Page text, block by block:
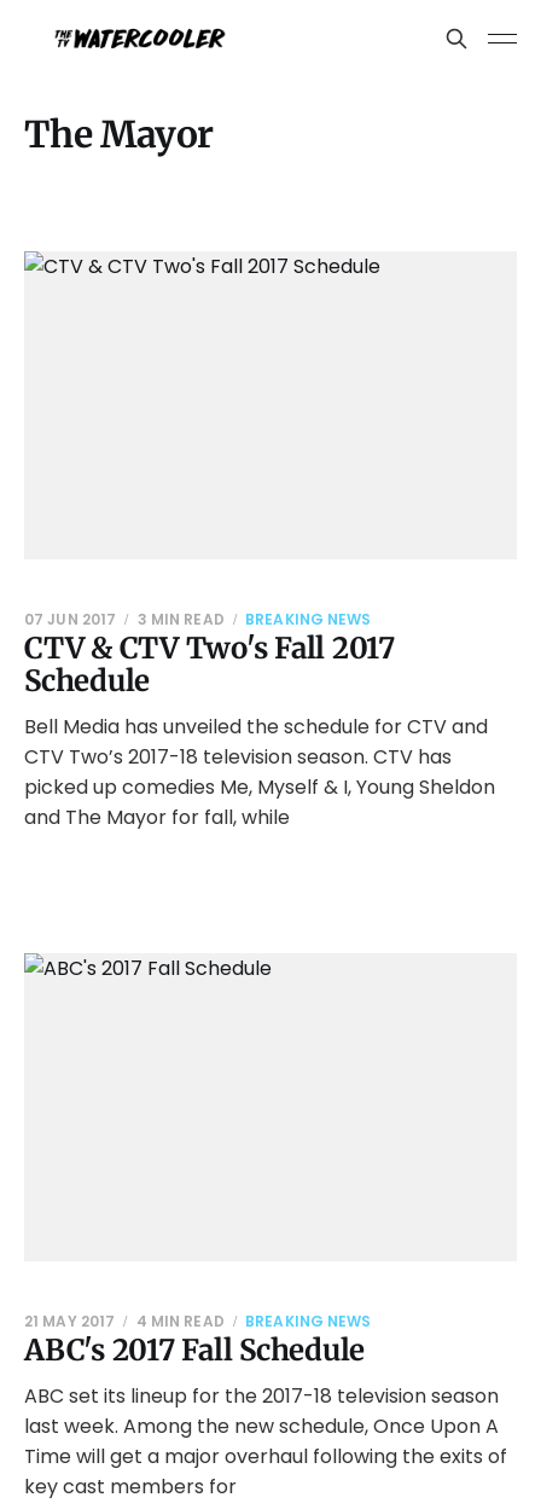
The Mayor
CTV & CTV Two's Fall 2017
Schedule
07 JUN 2017 3 MIN READ BREAKING NEWS
Bell Media has unveiled the schedule for CTV and
CTV Two’s 2017-18 television season. CTV has
picked up comedies Me, Myself & I, Young Sheldon
and The Mayor for fall, while
ABC's 2017 Fall Schedule
21 MAY 2017 4 MIN READ BREAKING NEWS
ABC set its lineup for the 2017-18 television season
last week. Among the new schedule, Once Upon A
Time will get a major overhaul following the exits of
key cast members for